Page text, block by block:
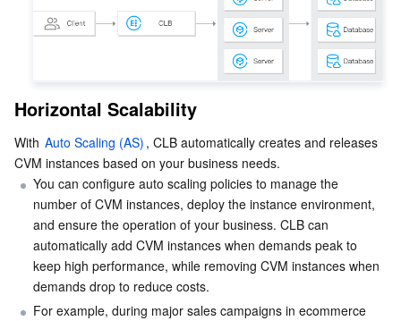
Peering Connection
Anycast Internet Acceleration
Bandwidth Package
VPN Connections
Private Link
Elastic IP
Customer Identity and Access Management
Anti-Cheat Expert
Tencent Container Security Service
Vulnerability Scan Service
Firewall Manager
SSL Certificates
HTTPDNS
DNSPod
Cloud DNS Resolution
Tencent Ecard
Office Collaboration
Tencent VooV Meeting
Tencent LearnShare
Tencent Cloud Enterprise Drive
Elastic MapReduce
Elasticsearch Service
Stream Compute Service
Data Lake Compute
Tencent Cloud TCHouse-C
AI Basic
Face Recognition
Text To Speech
Automatic Speech Recognition
Tencent Machine Translation
AI Application
Tencent Cloud AI Digital Human
eKYC
AI Platform
Tencent Cloud TI-ONE Platform
Intelligent Music Platform
Tencent Big Model
Tencent Cloud Agent Development Platform
Internet of Things
Horizontal Scalability
With Auto Scaling (AS) , CLB automatically creates and releases
CVM instances based on your business needs.
You can configure auto scaling policies to manage the
number of CVM instances, deploy the instance environment,
and ensure the operation of your business. CLB can
automatically add CVM instances when demands peak to
keep high performance, while removing CVM instances when
demands drop to reduce costs.
For example, during major sales campaigns in ecommerce